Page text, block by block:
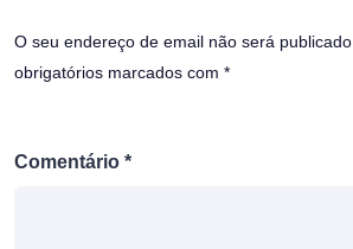
O seu endereço de email não será publicado.
obrigatórios marcados com *
Comentário *